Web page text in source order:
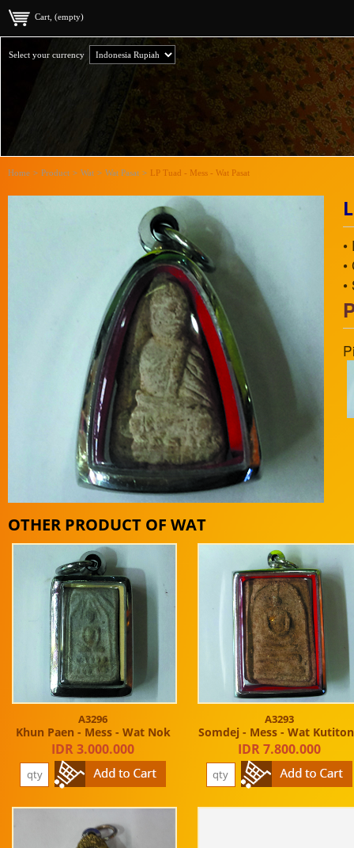
Cart, (empty)
Select your currency
Home > Product > Wat > Wat Pasat > LP Tuad - Mess - Wat Pasat
OTHER PRODUCT OF WAT
A3296
Khun Paen - Mess - Wat Nok
IDR 3.000.000
A3293
Somdej - Mess - Wat
IDR 7.800.000